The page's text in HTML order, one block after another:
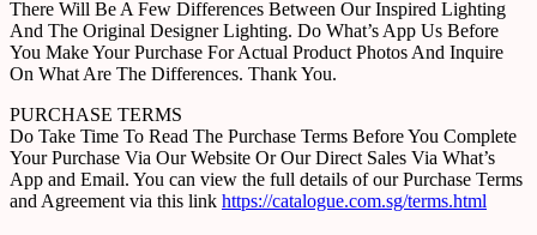
There Will Be A Few Differences Between Our Inspired Lighting
And The Original Designer Lighting. Do What’s App Us Before
You Make Your Purchase For Actual Product Photos And Inquire
On What Are The Differences. Thank You.
PURCHASE TERMS
Do Take Time To Read The Purchase Terms Before You Complete
Your Purchase Via Our Website Or Our Direct Sales Via What’s
App and Email. You can view the full details of our Purchase Terms
and Agreement via this link https://catalogue.com.sg/terms.html